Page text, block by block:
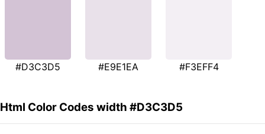
#D3C3D5 #E9E1EA #F3EFF4
Html Color Codes width #D3C3D5